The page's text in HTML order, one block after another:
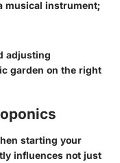
musical instrument;
adjusting
garden on the right
starting your
influences not just